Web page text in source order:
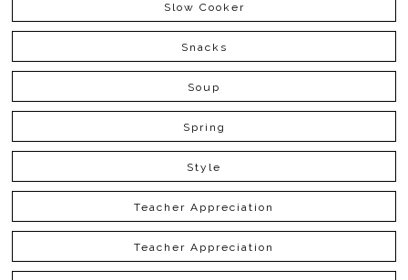
Slow Cooker
Snacks
Soup
Spring
Style
Teacher Appreciation
Teacher Appreciation